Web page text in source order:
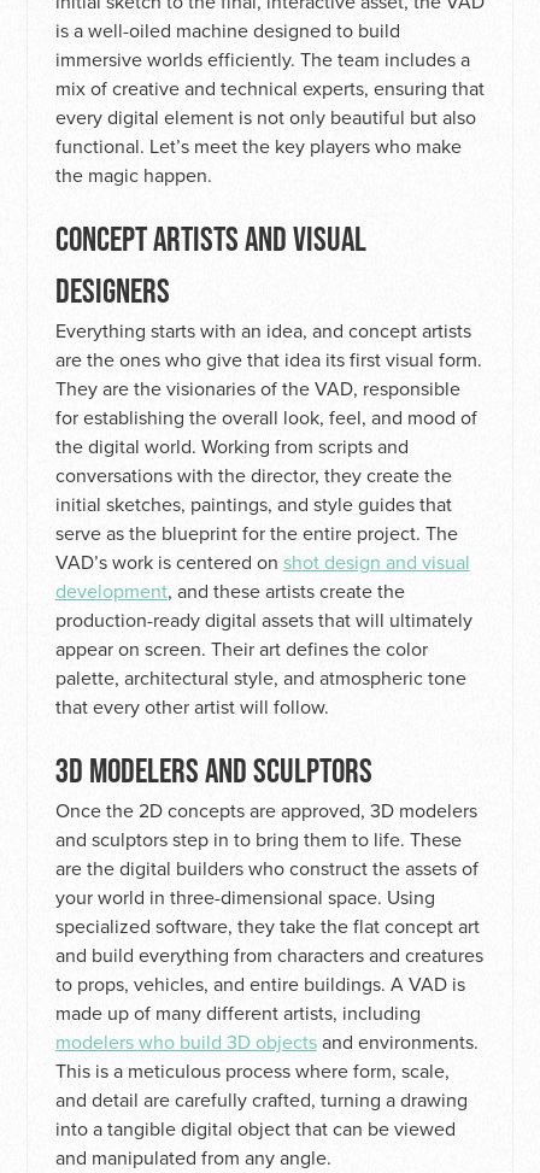
is a well-oiled machine designed to build
immersive worlds efficiently. The team includes a
mix of creative and technical experts, ensuring that
every digital element is not only beautiful but also
functional. Let’s meet the key players who make
the magic happen.
CONCEPT ARTISTS AND VISUAL
DESIGNERS
Everything starts with an idea, and concept artists
are the ones who give that idea its first visual form.
They are the visionaries of the VAD, responsible
for establishing the overall look, feel, and mood of
the digital world. Working from scripts and
conversations with the director, they create the
initial sketches, paintings, and style guides that
serve as the blueprint for the entire project. The
VAD’s work is centered on shot design and visual
development, and these artists create the
production-ready digital assets that will ultimately
appear on screen. Their art defines the color
palette, architectural style, and atmospheric tone
that every other artist will follow.
3D MODELERS AND SCULPTORS
Once the 2D concepts are approved, 3D modelers
and sculptors step in to bring them to life. These
are the digital builders who construct the assets of
your world in three-dimensional space. Using
specialized software, they take the flat concept art
and build everything from characters and creatures
to props, vehicles, and entire buildings. A VAD is
made up of many different artists, including
modelers who build 3D objectsand environments.
This is a meticulous process where form, scale,
and detail are carefully crafted, turning a drawing
into a tangible digital object that can be viewed
and manipulated from any angle.